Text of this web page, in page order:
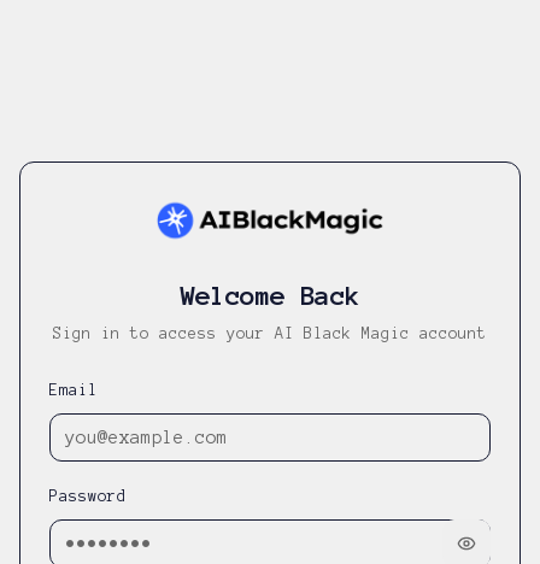
Welcome Back
Sign in to access your AI Black Magic account
Email
Password